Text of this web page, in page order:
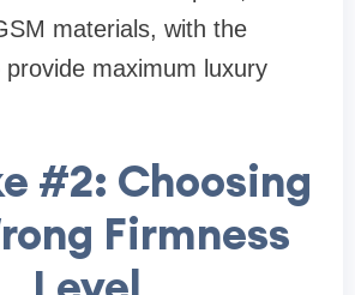
materials, with the
maximum luxury
#2: Choosing
Firmness